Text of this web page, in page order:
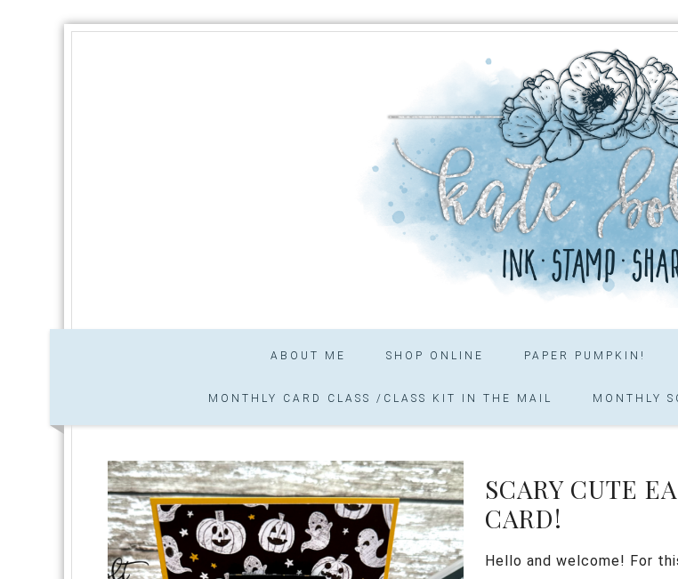
ABOUT ME SHOP ONLINE PAPER PUMPKIN!
MONTHLY CARD CLASS /CLASS KIT IN THE MAIL MONTHLY
SCARY CUTE
CARD!
Hello and welcome! For